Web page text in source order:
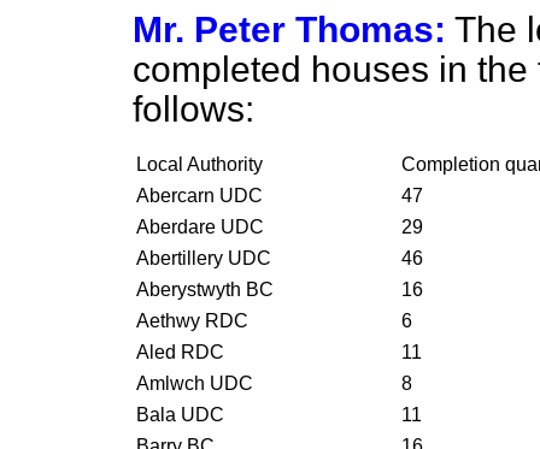
Mr. Peter Thomas: The
completed houses in
follows:
Local Authority
Completion
Abercarn UDC
47
Aberdare UDC
29
Abertillery UDC
46
Aberystwyth BC
16
Aethwy RDC
6
Aled RDC
11
Amlwch UDC
8
Bala UDC
11